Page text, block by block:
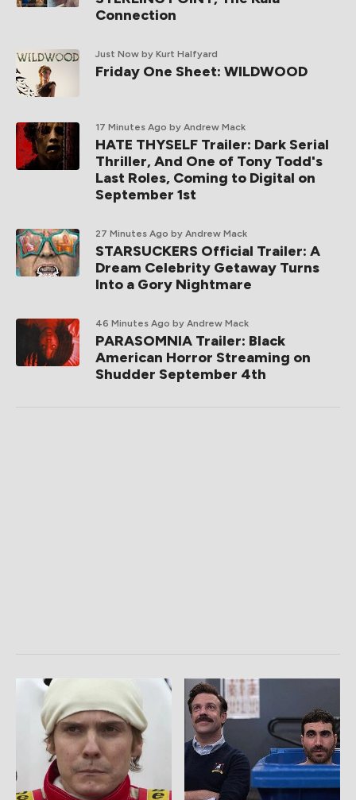
Connection
Just Now by Kurt Halfyard
Friday One Sheet: WILDWOOD
17 Minutes Ago by Andrew Mack
HATE THYSELF Trailer: Dark Serial
Thriller, And One of Tony Todd's
Last Roles, Coming to Digital on
September 1st
27 Minutes Ago by Andrew Mack
STARSUCKERS Official Trailer: A
Dream Celebrity Getaway Turns
Into a Gory Nightmare
46 Minutes Ago by Andrew Mack
PARASOMNIA Trailer: Black
American Horror Streaming on
Shudder September 4th